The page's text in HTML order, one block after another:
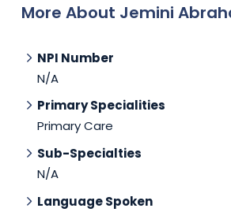
More About Jemini
NPI Number
N/A
Primary Specialities
Primary Care
Sub-Specialties
N/A
Language Spoken